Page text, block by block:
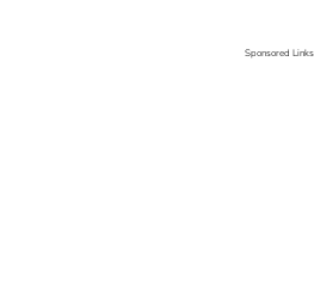
Sponsored Links